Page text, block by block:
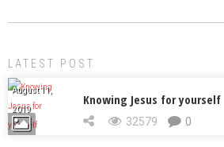
LATEST POST
August 11,
2019
Knowing Jesus for yourself
32579 0